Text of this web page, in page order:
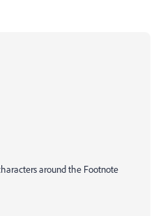
around the Footnote